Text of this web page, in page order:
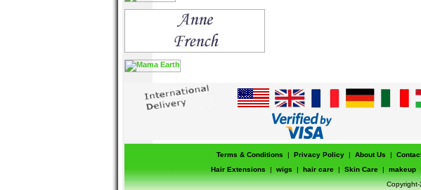
Terms & Conditions | Privacy Policy | About Us |
Hair Extensions
| wigs | hair care | Skin Care | makeup |